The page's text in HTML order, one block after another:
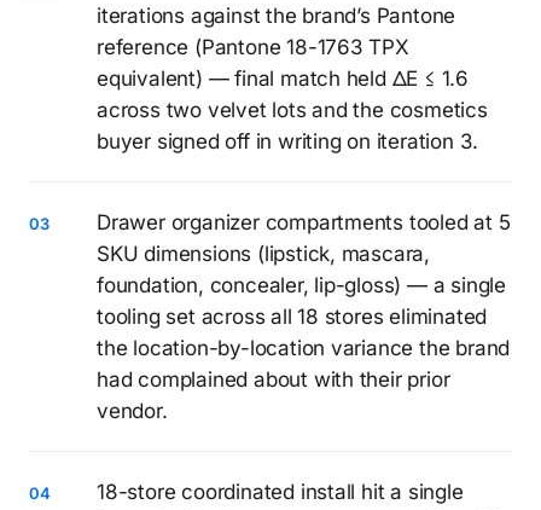
iterations against the brand’s Pantone
reference (Pantone 18-1763 TPX
equivalent) — final match held ΔE ≤ 1.6
across two velvet lots and the cosmetics
buyer signed off in writing on iteration 3.
Drawer organizer compartments tooled at 5
SKU dimensions (lipstick, mascara,
foundation, concealer, lip-gloss) — a single
tooling set across all 18 stores eliminated
the location-by-location variance the brand
had complained about with their prior
vendor.
18-store coordinated install hit a single